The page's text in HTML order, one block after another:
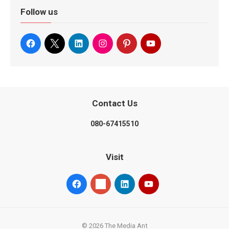
Follow us
Contact Us
080-67415510
Visit
© 2026 The Media Ant